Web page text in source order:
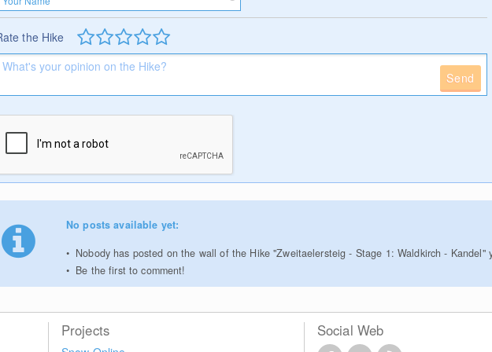
the Hike
Send
No posts available yet:
Nobody has posted on the wall of the Hike "Zweitaelersteig - Stage 1: Waldkirch - Kandel"
Be the first to comment!
Projects Social Web